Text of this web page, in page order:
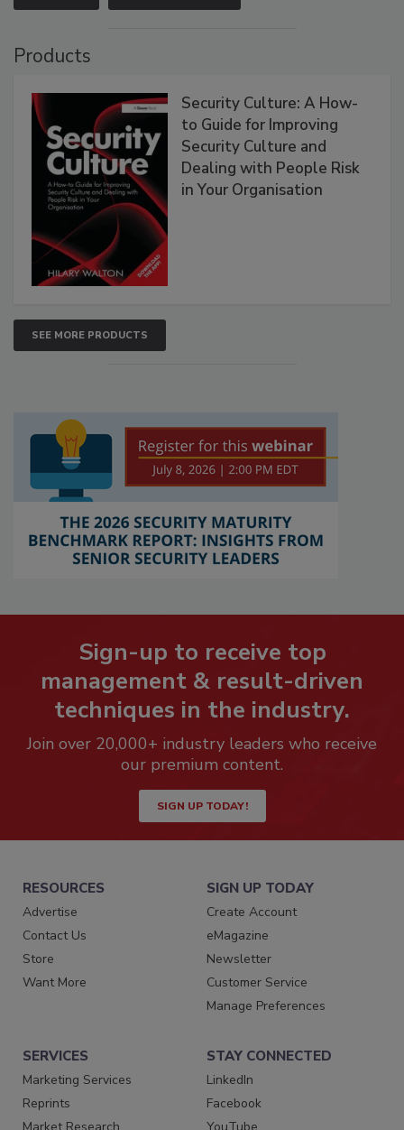
Products
Security Culture: A How-
to Guide for Improving
Security Culture and
Dealing with People Risk
in Your Organisation
SEE MORE PRODUCTS
Sign-up to receive top
management & result-driven
techniques in the industry.
Join over 20,000+ industry leaders who receive
our premium content.
SIGN UP TODAY!
RESOURCES
Advertise
Contact Us
Store
Want More
SIGN UP TODAY
Create Account
eMagazine
Newsletter
Customer Service
Manage Preferences
SERVICES
Marketing Services
Reprints
STAY CONNECTED
LinkedIn
Facebook